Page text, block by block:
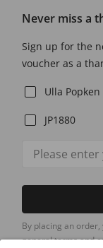
Never miss a
Sign up for the
voucher as a
Ulla Popken
JP1880
By placing an
general terms and